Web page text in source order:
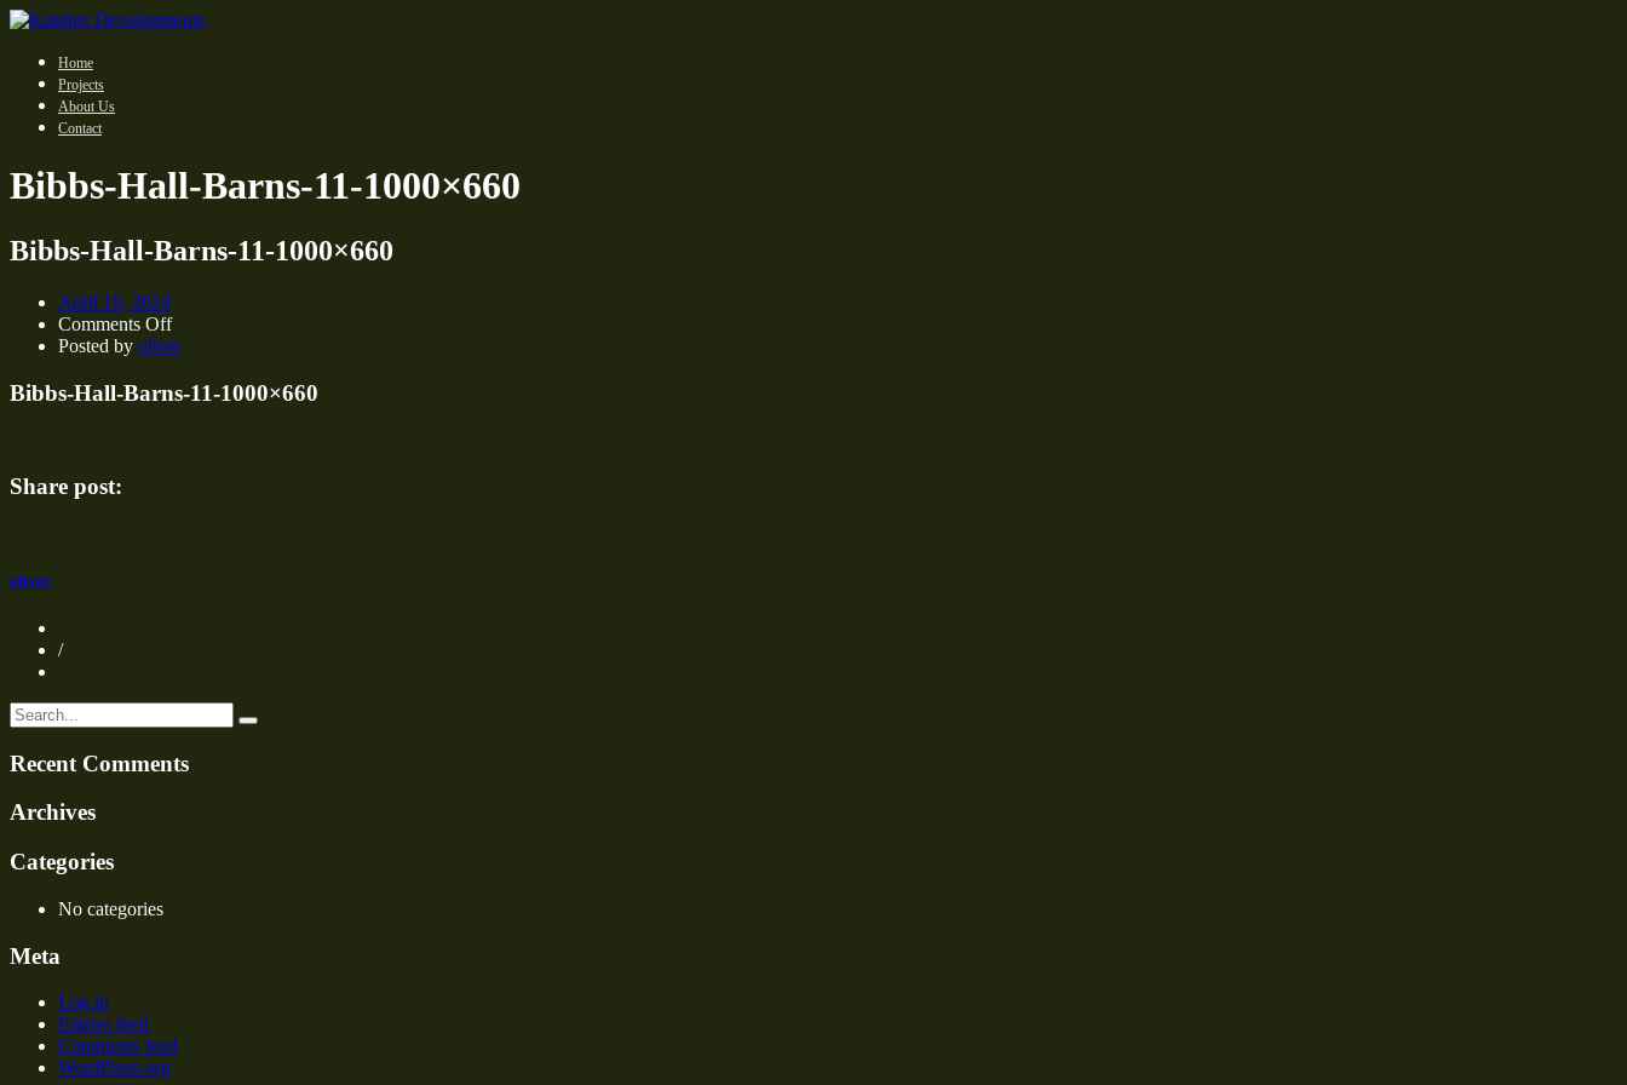
Home
Projects
About Us
Contact
Bibbs-Hall-Barns-11-1000×660
Bibbs-Hall-Barns-11-1000×660
April 19, 2024
Comments Offon
Bibbs-
Barns-
Posted by oliver
Bibbs-Hall-Barns-11-1000×660
Share post:
oliver
/
Recent Comments
Archives
Categories
No categories
Meta
Log in
Entries feed
Comments feed
WordPress.org